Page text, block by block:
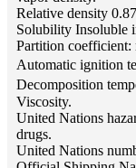
Relative density
Solubility Insoluble
Partition coefficient:
Automatic ignition
Decomposition
Viscosity.
United Nations
drugs.
United Nations